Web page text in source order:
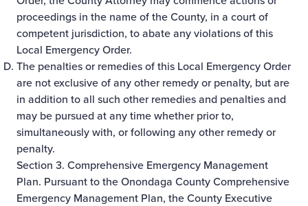
proceedings in the name of the County, in a court of
competent jurisdiction, to abate any violations of this
Local Emergency Order.
The penalties or remedies of this Local Emergency Order
are not exclusive of any other remedy or penalty, but are
in addition to all such other remedies and penalties and
may be pursued at any time whether prior to,
simultaneously with, or following any other remedy or
penalty.
Section 3. Comprehensive Emergency Management
Plan. Pursuant to the Onondaga County Comprehensive
Emergency Management Plan, the County Executive